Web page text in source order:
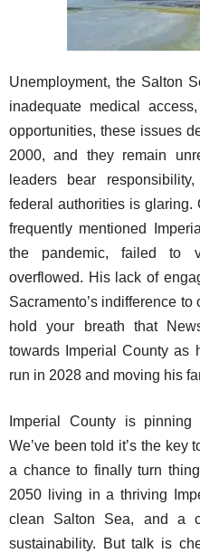
Unemployment, the Salton
inadequate medical
opportunities, these issues
2000, and they remain
leaders bear
federal authorities is glaring.
frequently mentioned
the pandemic, failed to
overflowed. His lack of
Sacramento’s indifference
hold your breath that
towards Imperial County as
run in 2028 and moving his
Imperial County is
We’ve been told it’s the key
a chance to finally turn
2050 living in a thriving
clean Salton Sea, and a
sustainability. But talk is